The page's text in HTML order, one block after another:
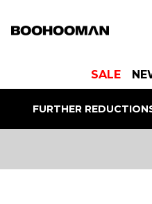
SALE
FURTHER